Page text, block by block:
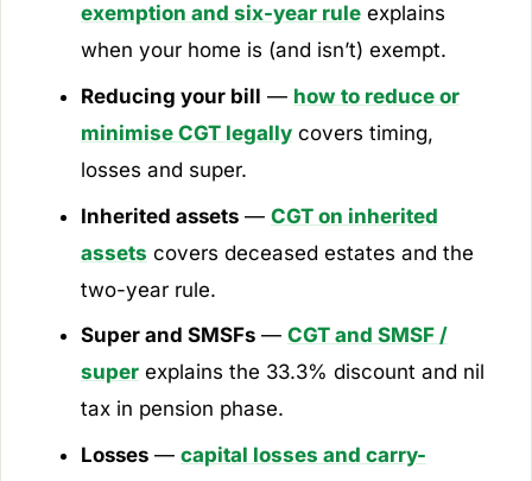
exemption and six-year ruleexplains
when your home is (and isn’t) exempt.
Reducing your bill — how to reduce or
minimise CGT legallycovers timing,
losses and super.
Inherited assets— CGT on inherited
assets covers deceased estates and the
two-year rule.
Super and SMSFs— CGT and SMSF /
superexplains the 33.3% discount and nil
tax in pension phase.
Losses— capital losses and carry-